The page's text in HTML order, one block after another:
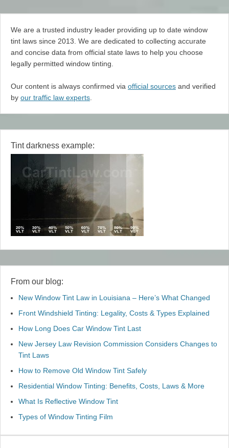
We are a trusted industry leader providing up to date window
tint laws since 2013. We are dedicated to collecting accurate
and concise data from official state laws to help you choose
legally permitted window tinting.
Our content is always confirmed via official sources and verified
by our traffic law experts
Tint darkness example:
From our blog:
New Window Tint Law in Louisiana – Here’s What Changed
Front Windshield Tinting: Legality, Costs & Types Explained
How Long Does Car Window Tint Last
New Jersey Law Revision Commission Considers Changes to
Tint Laws
How to Remove Old Window Tint Safely
Residential Window Tinting: Benefits, Costs, Laws & More
What Is Reflective Window Tint
Types of Window Tinting Film